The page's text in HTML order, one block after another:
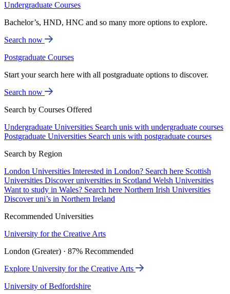
Undergraduate Courses
Bachelor’s, HND, HNC and so many more options to explore.
Search now
Postgraduate Courses
Start your search here with all postgraduate options to discover.
Search now
Search by Courses Offered
Undergraduate Universities Search unis with undergraduate courses
Postgraduate Universities Search unis with postgraduate courses
Search by Region
London Universities Interested in London? Search here Scottish
Universities Discover universities in Scotland Welsh Universities
Want to study in Wales? Search here Northern Irish Universities
Discover uni’s in Northern Ireland
Recommended Universities
University for the Creative Arts
London (Greater) · 87% Recommended
Explore University for the Creative Arts
University of Bedfordshire